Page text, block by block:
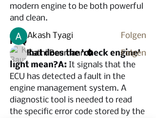
modern engine to be both powerful
and clean.
FAQ
Q: What does the 'check engine'
light mean?A: It signals that the
ECU has detected a fault in the
engine management system. A
diagnostic tool is needed to read
the specific error code stored by the
Mitglieder
Akash Tyagi
Folgen
Kathi Baumann
Folgen
Alle Mitglieder anzeigen (2)